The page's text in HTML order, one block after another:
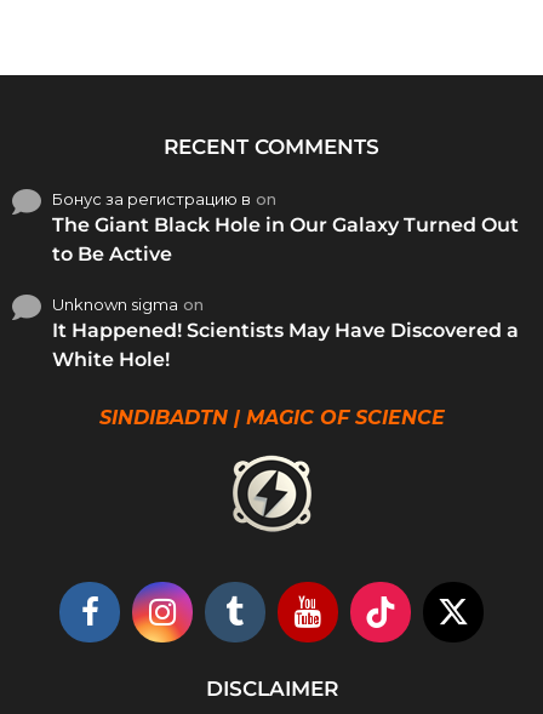
RECENT COMMENTS
Бонус за регистрацию в on
The Giant Black Hole in Our Galaxy Turned Out
to Be Active
Unknown sigma on
It Happened! Scientists May Have Discovered a
White Hole!
SINDIBADTN | MAGIC OF SCIENCE
DISCLAIMER